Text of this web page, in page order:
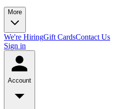
More
We're HiringGift CardsContact Us
Sign in
Account